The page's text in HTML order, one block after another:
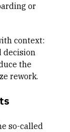
or
context:
decision
the
rework.
so-called